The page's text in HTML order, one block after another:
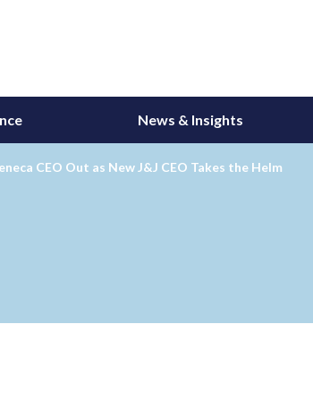
News & Insights
CEO Out as New J&J CEO Takes the Helm